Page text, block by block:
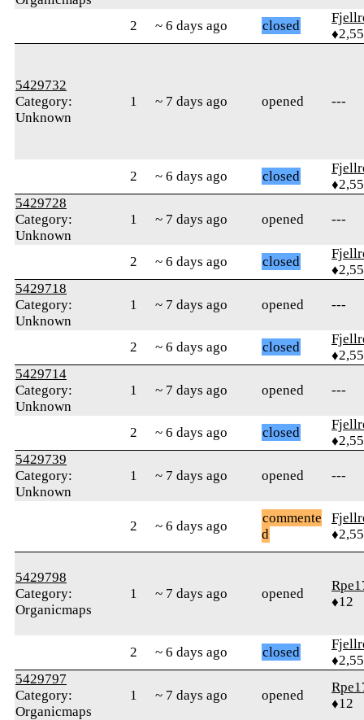
2
~ 6 days ago closed
5429732
Category:
Unknown
1 ~ 7 days ago opened ---
2 ~ 6 days ago closed
5429728
Category:
Unknown
1 ~ 7 days ago opened ---
2 ~ 6 days ago closed
5429718
Category:
Unknown
1 ~ 7 days ago opened ---
2 ~ 6 days ago closed
5429714
Category:
Unknown
1 ~ 7 days ago opened ---
2 ~ 6 days ago closed
5429739
Category:
Unknown
1 ~ 7 days ago opened ---
2 ~ 6 days ago
commente
d
5429798
Category:
Organicmaps
1 ~ 7 days ago opened
♦12
2 ~ 6 days ago closed
5429797
Category:
Organicmaps
1 ~ 7 days ago opened
♦12